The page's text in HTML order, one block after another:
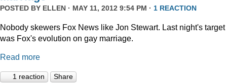
POSTED BY ELLEN · MAY 11, 2012 9:54 PM · 1 REACTION
Nobody skewers Fox News like Jon Stewart. Last night's target
was Fox's evolution on gay marriage.
Read more
1 reaction Share